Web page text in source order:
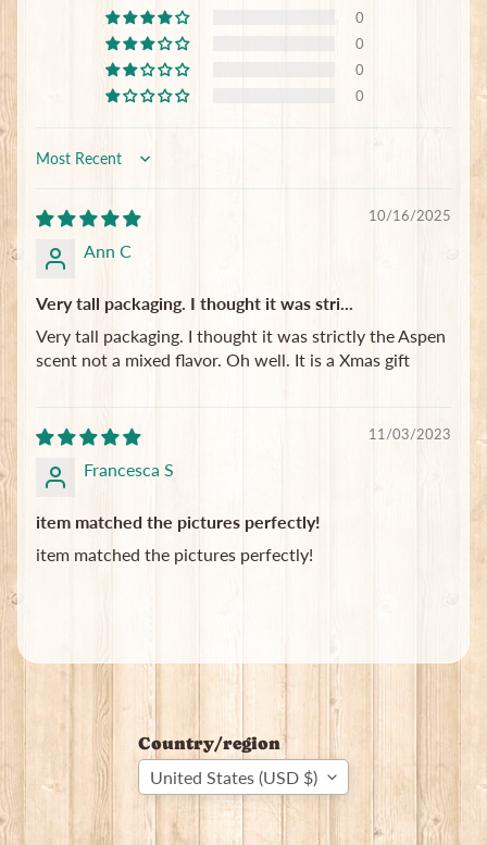
0
0
0
0
Sort by
10/16/2025
Ann C
Very tall packaging. I thought it was stri...
Very tall packaging. I thought it was strictly the Aspen
scent not a mixed flavor. Oh well. It is a Xmas gift
11/03/2023
Francesca S
item matched the pictures perfectly!
item matched the pictures perfectly!
Country/region
United States (USD $)